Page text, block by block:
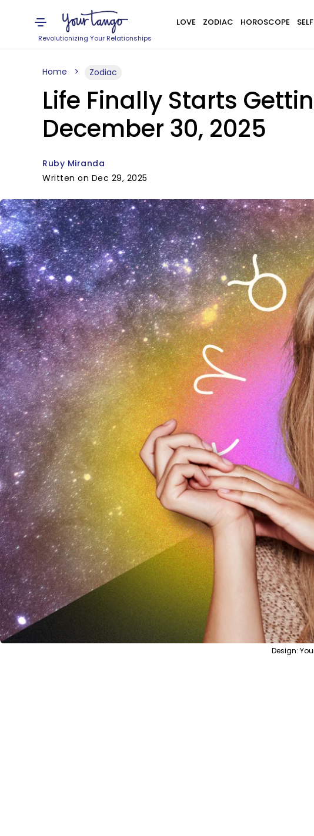
Revolutionizing Your Relationships
LOVE ZODIAC HOROSCOPE SELF
Home Zodiac
Life Finally Starts
December 30, 2025
Ruby Miranda
Written on Dec 29, 2025
Design: